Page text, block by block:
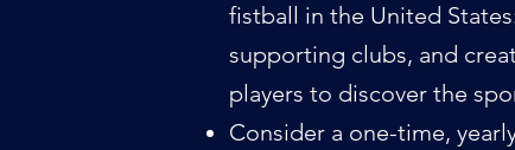
fistball in the United
supporting clubs, and
players to discover the
Consider a one-time,